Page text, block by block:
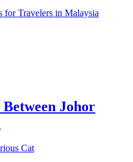
for Travelers in Malaysia
Johor
Cat